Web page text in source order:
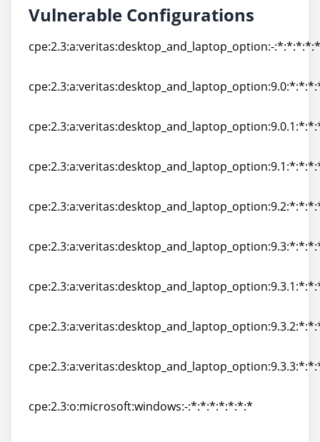
Vulnerable Configurations
cpe:2.3:a:veritas:desktop_and_laptop_option:-
cpe:2.3:o:microsoft:windows:-:*:*:*:*:*:*:*